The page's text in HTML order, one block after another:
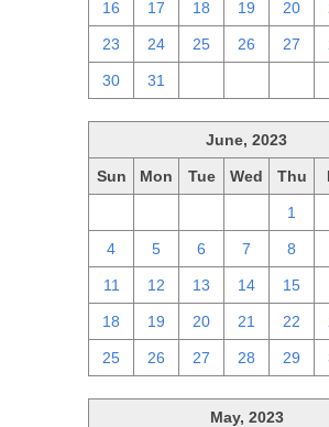
16 17 18 19 20
23 24 25 26 27
30 31
June, 2023
Sun Mon Tue Wed Thu
1
4 5 6 7 8
11 12 13 14 15
18 19 20 21 22
25 26 27 28 29
May, 2023